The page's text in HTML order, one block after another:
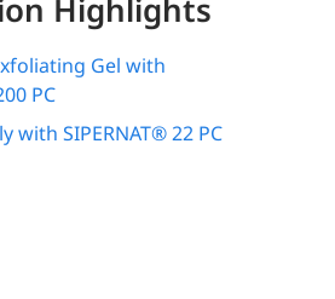
Highlights
Gel with
PC
with SIPERNAT® 22 PC